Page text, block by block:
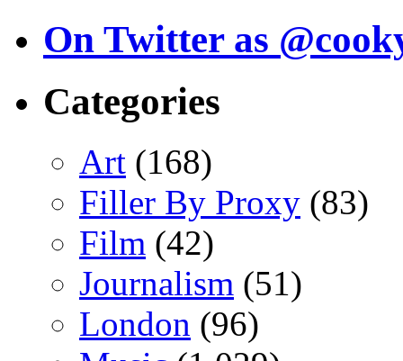
On Twitter as
Categories
Art (168)
Filler By Proxy (83)
Film (42)
Journalism (51)
London (96)